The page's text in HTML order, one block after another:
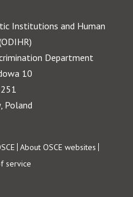
Institutions and Human
Department
10
Poland
About OSCE websites
service